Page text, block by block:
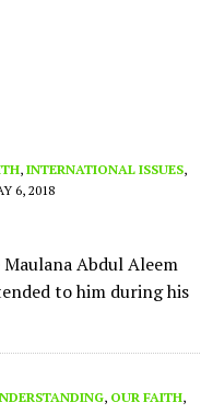
HISTORY
RELATIONS WITH ISRAEL
, INTERNATIONAL ISSUES,
6, 2018
Abdul Aleem
to him during his
, OUR FAITH,